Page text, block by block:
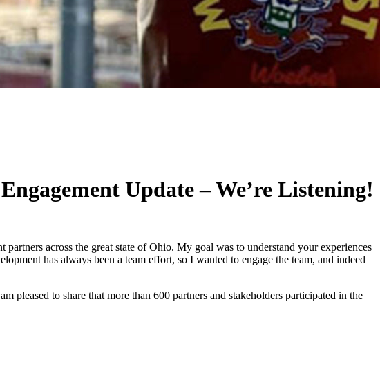
Update – We’re Listening!
across the great state of Ohio. My goal was to understand your experiences
has always been a team effort, so I wanted to engage the team, and indeed
to share that more than 600 partners and stakeholders participated in the